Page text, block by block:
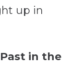
up in
in the